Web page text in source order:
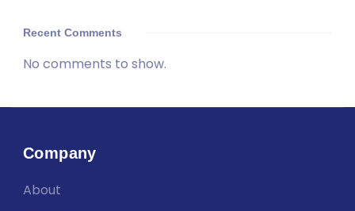
Recent Comments
No comments to show.
Company
About